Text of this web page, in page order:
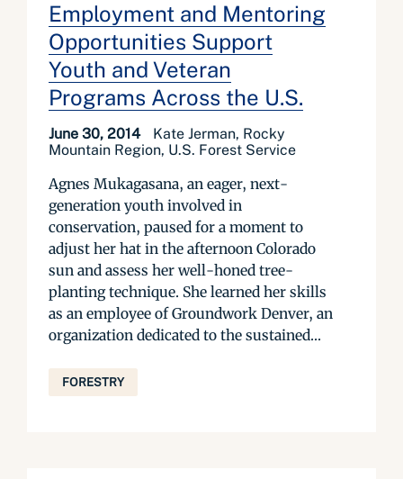
Employment and Mentoring
Opportunities Support
Youth and Veteran
Programs Across the U.S.
June 30, 2014
Kate Jerman, Rocky
Mountain Region, U.S. Forest Service
Agnes Mukagasana, an eager, next-
generation youth involved in
conservation, paused for a moment to
adjust her hat in the afternoon Colorado
sun and assess her well-honed tree-
planting technique. She learned her skills
as an employee of Groundwork Denver, an
organization dedicated to the sustained...
FORESTRY